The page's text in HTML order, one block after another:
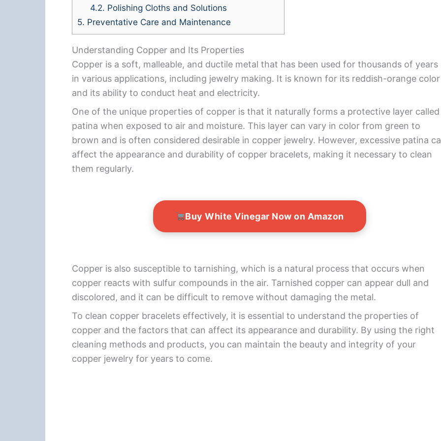
4.2. Polishing Cloths and Solutions
5. Preventative Care and Maintenance
Understanding Copper and Its Properties
Copper is a soft, malleable, and ductile metal that has been used for thousands of years
in various applications, including jewelry making. It is known for its reddish-orange color
and its ability to conduct heat and electricity.
One of the unique properties of copper is that it naturally forms a protective layer called
patina when exposed to air and moisture. This layer can vary in color from green to
brown and is often considered desirable in copper jewelry. However, excessive patina
affect the appearance and durability of copper bracelets, making it necessary to clean
them regularly.
Buy White Vinegar Now on Amazon
Copper is also susceptible to tarnishing, which is a natural process that occurs when
copper reacts with sulfur compounds in the air. Tarnished copper can appear dull and
discolored, and it can be difficult to remove without damaging the metal.
To clean copper bracelets effectively, it is essential to understand the properties of
copper and the factors that can affect its appearance and durability. By using the right
cleaning methods and products, you can maintain the beauty and integrity of your
copper jewelry for years to come.